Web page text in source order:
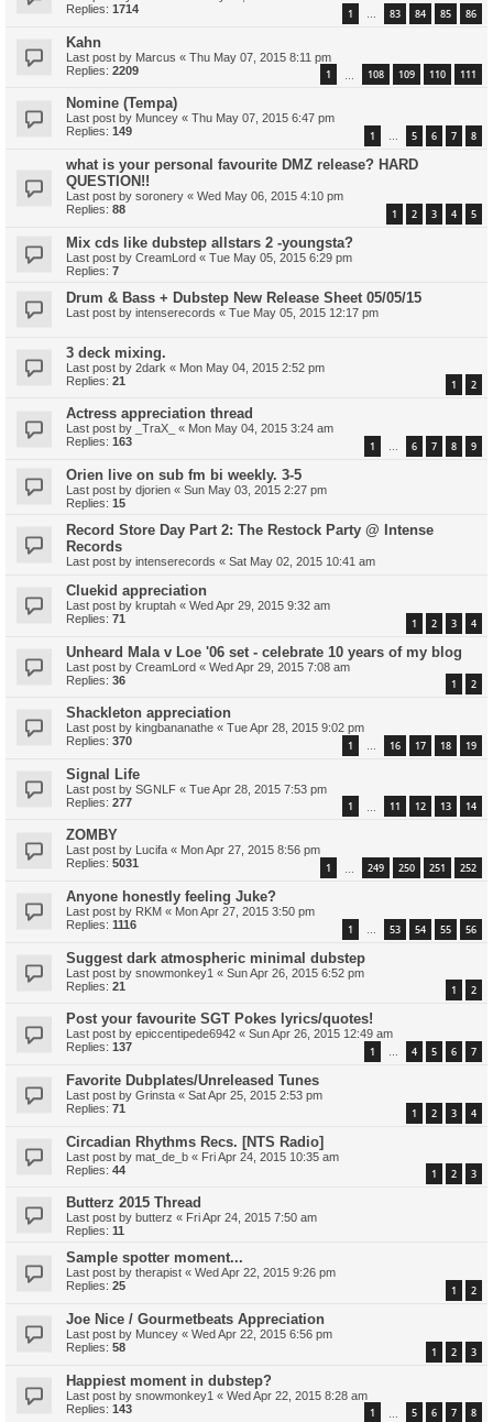
Replies: 1714 1 … 83 84 85 86
Kahn
Last post by Marcus « Thu May 07, 2015 8:11 pm
Replies: 2209 1 108 109 110 111
Nomine (Tempa)
Last post by Muncey « Thu May 07, 2015 6:47 pm
Replies: 149 1 … 5 6 7 8
what is your personal favourite DMZ release? HARD
QUESTION!!
Last post by soronery « Wed May 06, 2015 4:10 pm
Replies: 88 1 2 3 4 5
Mix cds like dubstep allstars 2 -youngsta?
Last post by CreamLord « Tue May 05, 2015 6:29 pm
Replies: 7
Drum & Bass + Dubstep New Release Sheet 05/05/15
Last post by intenserecords « Tue May 05, 2015 12:17 pm
3 deck mixing.
Last post by 2dark « Mon May 04, 2015 2:52 pm
Replies: 21 1 2
Actress appreciation thread
Last post by _TraX_ « Mon May 04, 2015 3:24 am
Replies: 163 1 … 6 7 8 9
Orien live on sub fm bi weekly. 3-5
Last post by djorien « Sun May 03, 2015 2:27 pm
Replies: 15
Record Store Day Part 2: The Restock Party @ Intense
Records
Last post by intenserecords « Sat May 02, 2015 10:41 am
Cluekid appreciation
Last post by kruptah « Wed Apr 29, 2015 9:32 am
Replies: 71 1 2 3 4
Unheard Mala v Loe '06 set - celebrate 10 years of my blog
Last post by CreamLord « Wed Apr 29, 2015 7:08 am
Replies: 36 1 2
Shackleton appreciation
Last post by kingbananathe « Tue Apr 28, 2015 9:02 pm
Replies: 370 1 … 16 17 18 19
Signal Life
Last post by SGNLF « Tue Apr 28, 2015 7:53 pm
Replies: 277 1 11 12 13 14
ZOMBY
Last post by Lucifa « Mon Apr 27, 2015 8:56 pm
Replies: 5031 1 249 250 251 252
Anyone honestly feeling Juke?
Last post by RKM « Mon Apr 27, 2015 3:50 pm
Replies: 1116 1 … 53 54 55 56
Suggest dark atmospheric minimal dubstep
Last post by snowmonkey1 « Sun Apr 26, 2015 6:52 pm
Replies: 21 1 2
Post your favourite SGT Pokes lyrics/quotes!
Last post by epiccentipede6942 « Sun Apr 26, 2015 12:49 am
Replies: 137 1 … 4 5 6 7
Favorite Dubplates/Unreleased Tunes
Last post by Grinsta « Sat Apr 25, 2015 2:53 pm
Replies: 71 1 2 3 4
Circadian Rhythms Recs. [NTS Radio]
Last post by mat_de_b « Fri Apr 24, 2015 10:35 am
Replies: 44 1 2 3
Butterz 2015 Thread
Last post by butterz « Fri Apr 24, 2015 7:50 am
Replies: 11
Sample spotter moment...
Last post by therapist « Wed Apr 22, 2015 9:26 pm
Replies: 25 1 2
Joe Nice / Gourmetbeats Appreciation
Last post by Muncey « Wed Apr 22, 2015 6:56 pm
Replies: 58 1 2 3
Happiest moment in dubstep?
Last post by snowmonkey1 « Wed Apr 22, 2015 8:28 am
Replies: 143 1 5 6 7 8